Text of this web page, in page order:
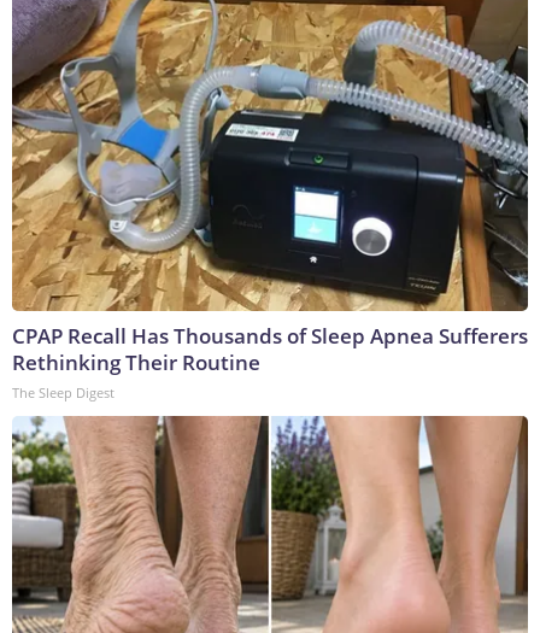
CPAP Recall Has Thousands of Sleep Apnea Sufferers
Rethinking Their Routine
The Sleep Digest